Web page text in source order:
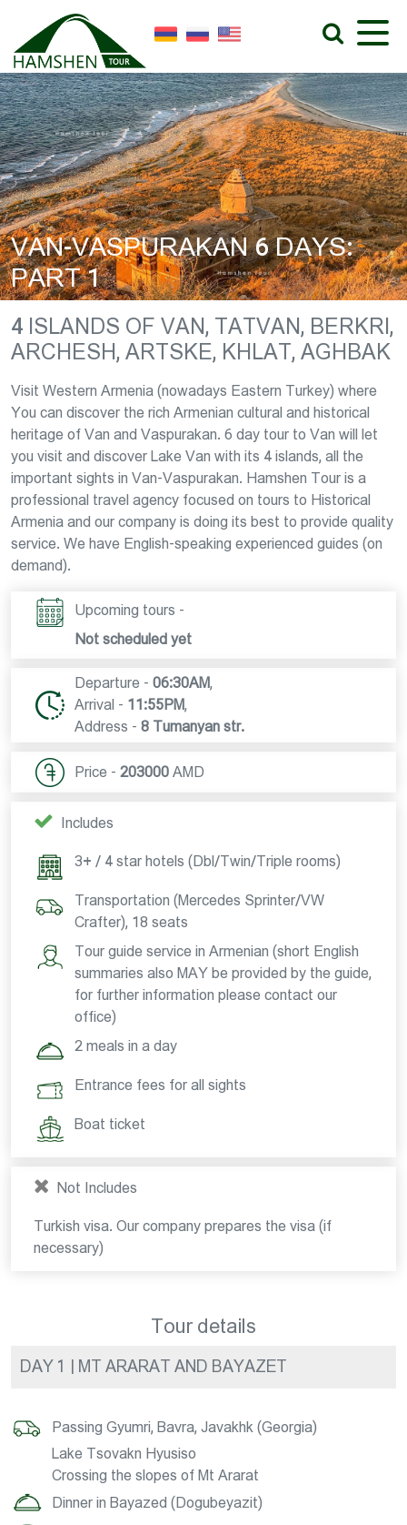
VAN-VASPURAKAN 6 DAYS:
PART 1
4 ISLANDS OF VAN, TATVAN, BERKRI,
ARCHESH, ARTSKE, KHLAT, AGHBAK
Visit Western Armenia (nowadays Eastern Turkey) where
You can discover the rich Armenian cultural and historical
heritage of Van and Vaspurakan. 6 day tour to Van will let
you visit and discover Lake Van with its 4 islands, all the
important sights in Van-Vaspurakan. Hamshen Tour is a
professional travel agency focused on tours to Historical
Armenia and our company is doing its best to provide quality
service. We have English-speaking experienced guides (on
demand).
Upcoming tours -
Not scheduled yet
Departure - 06:30AM,
Arrival - 11:55PM,
Address - 8 Tumanyan str.
Price - 203000 AMD
Includes
3+ / 4 star hotels (Dbl/Twin/Triple rooms)
Transportation (Mercedes Sprinter/VW
Crafter), 18 seats
Tour guide service in Armenian (short English
summaries also MAY be provided by the guide,
for further information please contact our
office)
2 meals in a day
Entrance fees for all sights
Boat ticket
Not Includes
Turkish visa. Our company prepares the visa (if
necessary)
Tour details
DAY 1 | MT ARARAT AND BAYAZET
Passing Gyumri, Bavra, Javakhk (Georgia)
Lake Tsovakn Hyusiso
Crossing the slopes of Mt Ararat
Dinner in Bayazed (Dogubeyazit)